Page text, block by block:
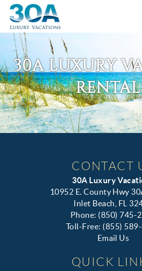
Skip to main content
VACATION RENTALS
30A COMMUNITIES
AREA GUIDE
GUEST SERVICES
OWNER SERVICES
30A LUXURY
CONTACT
30A Luxury
10952 E. County Hwy
Inlet Beach, FL
Phone: (850) 745-
Toll-Free: (855)
Email Us
QUICK